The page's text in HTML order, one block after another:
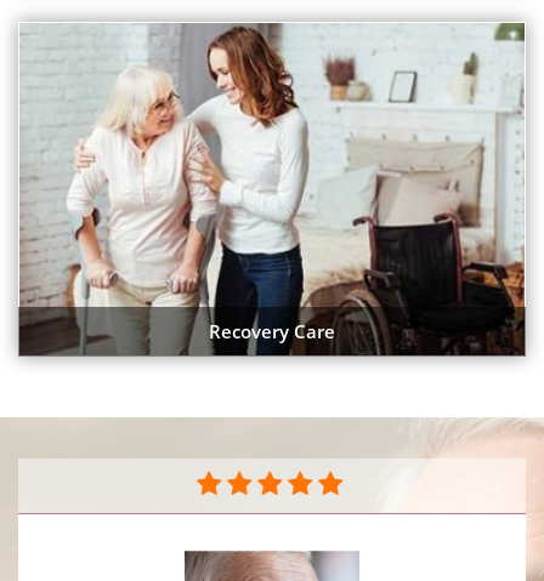
Recovery Care